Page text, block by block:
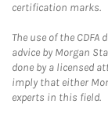
certification marks.
The use of the
advice by Morgan
done by a licensed
imply that either
experts in this field.